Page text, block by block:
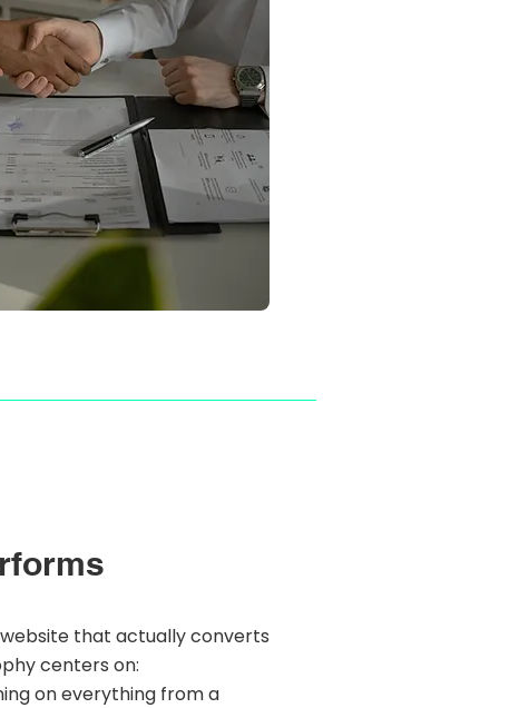
that actually converts
centers on:
on everything from a